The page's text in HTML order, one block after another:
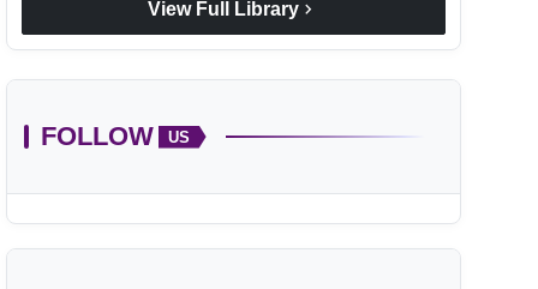
View Full Library chevron_right
FOLLOW US